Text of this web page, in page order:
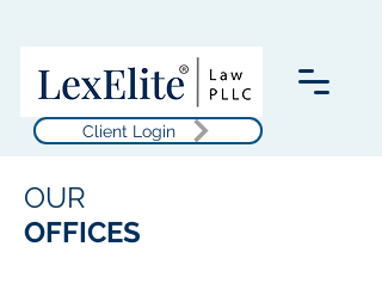
Client Login
OUR
OFFICES